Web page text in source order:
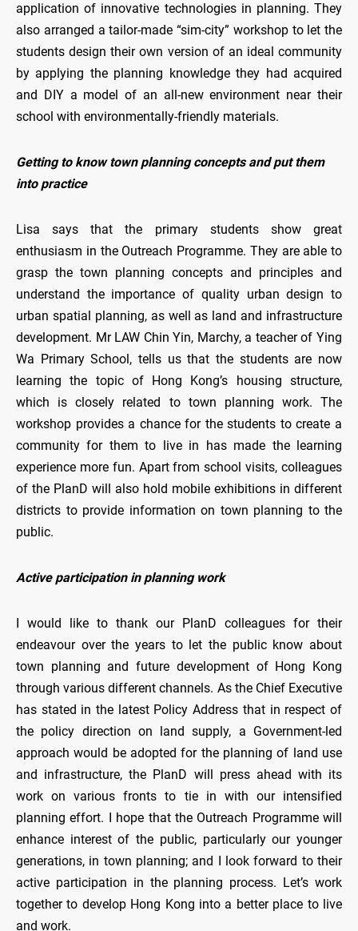
application of innovative technologies in planning. They
also arranged a tailor-made “sim-city” workshop to let the
students design their own version of an ideal community
by applying the planning knowledge they had acquired
and DIY a model of an all-new environment near their
school with environmentally-friendly materials.
Getting to know town planning concepts and put them
into practice
Lisa says that the primary students show great
enthusiasm in the Outreach Programme. They are able to
grasp the town planning concepts and principles and
understand the importance of quality urban design to
urban spatial planning, as well as land and infrastructure
development. Mr LAW Chin Yin, Marchy, a teacher of Ying
Wa Primary School, tells us that the students are now
learning the topic of Hong Kong’s housing structure,
which is closely related to town planning work. The
workshop provides a chance for the students to create a
community for them to live in has made the learning
experience more fun. Apart from school visits, colleagues
of the PlanD will also hold mobile exhibitions in different
districts to provide information on town planning to the
public.
Active participation in planning work
I would like to thank our PlanD colleagues for their
endeavour over the years to let the public know about
town planning and future development of Hong Kong
through various different channels. As the Chief Executive
has stated in the latest Policy Address that in respect of
the policy direction on land supply, a Government-led
approach would be adopted for the planning of land use
and infrastructure, the PlanD will press ahead with its
work on various fronts to tie in with our intensified
planning effort. I hope that the Outreach Programme will
enhance interest of the public, particularly our younger
generations, in town planning; and I look forward to their
active participation in the planning process. Let’s work
together to develop Hong Kong into a better place to live
and work.